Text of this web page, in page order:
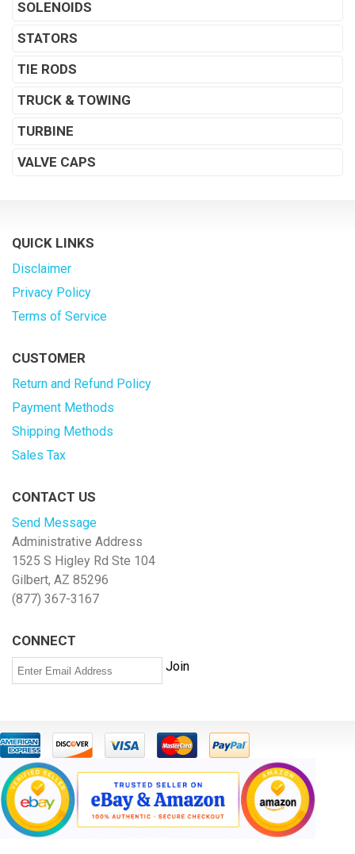
SOLENOIDS
STATORS
TIE RODS
TRUCK & TOWING
TURBINE
VALVE CAPS
QUICK LINKS
Disclaimer
Privacy Policy
Terms of Service
CUSTOMER
Return and Refund Policy
Payment Methods
Shipping Methods
Sales Tax
CONTACT US
Send Message
Administrative Address
1525 S Higley Rd Ste 104
Gilbert, AZ 85296
(877) 367-3167
CONNECT